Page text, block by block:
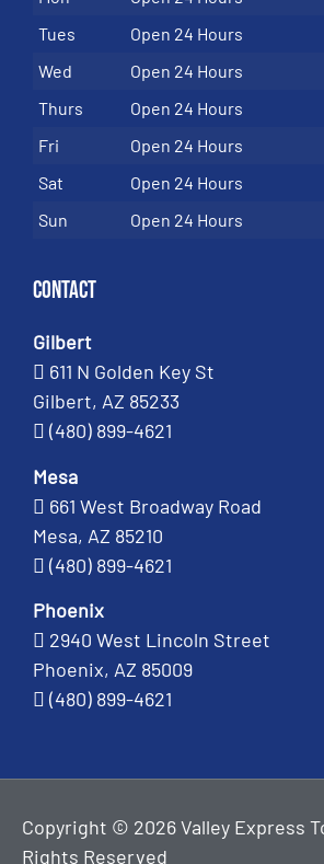
Tues
Open 24 Hours
Wed
Open 24 Hours
Thurs
Open 24 Hours
Fri
Open 24 Hours
Sat
Open 24 Hours
Sun
Open 24 Hours
Contact
Gilbert
611 N Golden Key St
Gilbert, AZ 85233
(480) 899-4621
Mesa
661 West Broadway Road
Mesa, AZ 85210
(480) 899-4621
Phoenix
2940 West Lincoln Street
Phoenix, AZ 85009
(480) 899-4621
Copyright © 2026 Valley Express
Rights Reserved